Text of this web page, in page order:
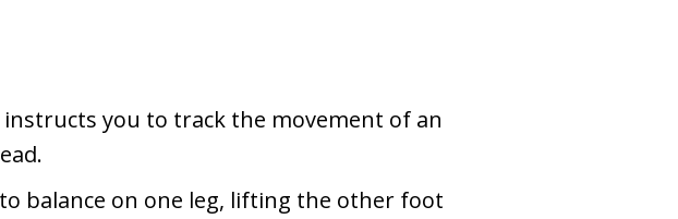
you to track the movement of an
balance on one leg, lifting the other foot